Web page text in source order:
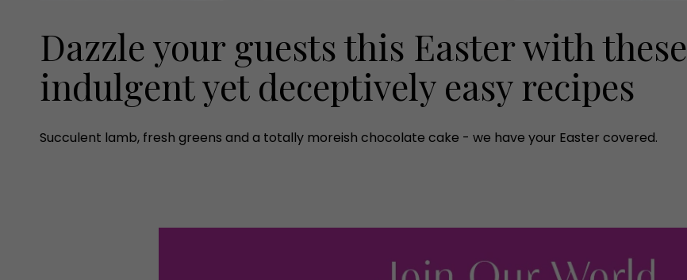
Dazzle your guests this Easter with these
indulgent yet deceptively easy recipes
Succulent lamb, fresh greens and a totally moreish chocolate cake - we have your Easter covered.